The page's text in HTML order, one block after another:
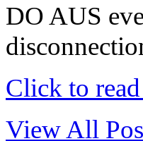
DO AUS
Click to
View All